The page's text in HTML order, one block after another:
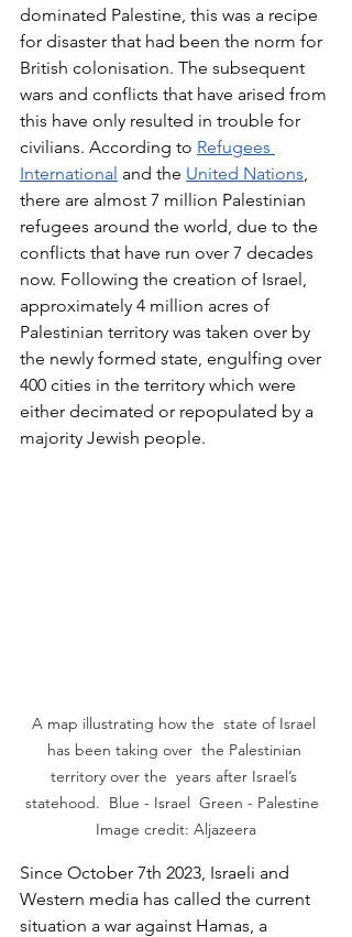
dominated Palestine, this was a recipe
for disaster that had been the norm for
British colonisation. The subsequent
wars and conflicts that have arised from
this have only resulted in trouble for
civilians. According to Refugees
International and the United Nations,
there are almost 7 million Palestinian
refugees around the world, due to the
conflicts that have run over 7 decades
now. Following the creation of Israel,
approximately 4 million acres of
Palestinian territory was taken over by
the newly formed state, engulfing over
400 cities in the territory which were
either decimated or repopulated by a
majority Jewish people.
A map illustrating how the  state of Israel
has been taking over  the Palestinian
territory over the  years after Israel’s
statehood.  Blue - Israel  Green - Palestine
Image credit: Aljazeera
Since October 7th 2023, Israeli and
Western media has called the current
situation a war against Hamas, a